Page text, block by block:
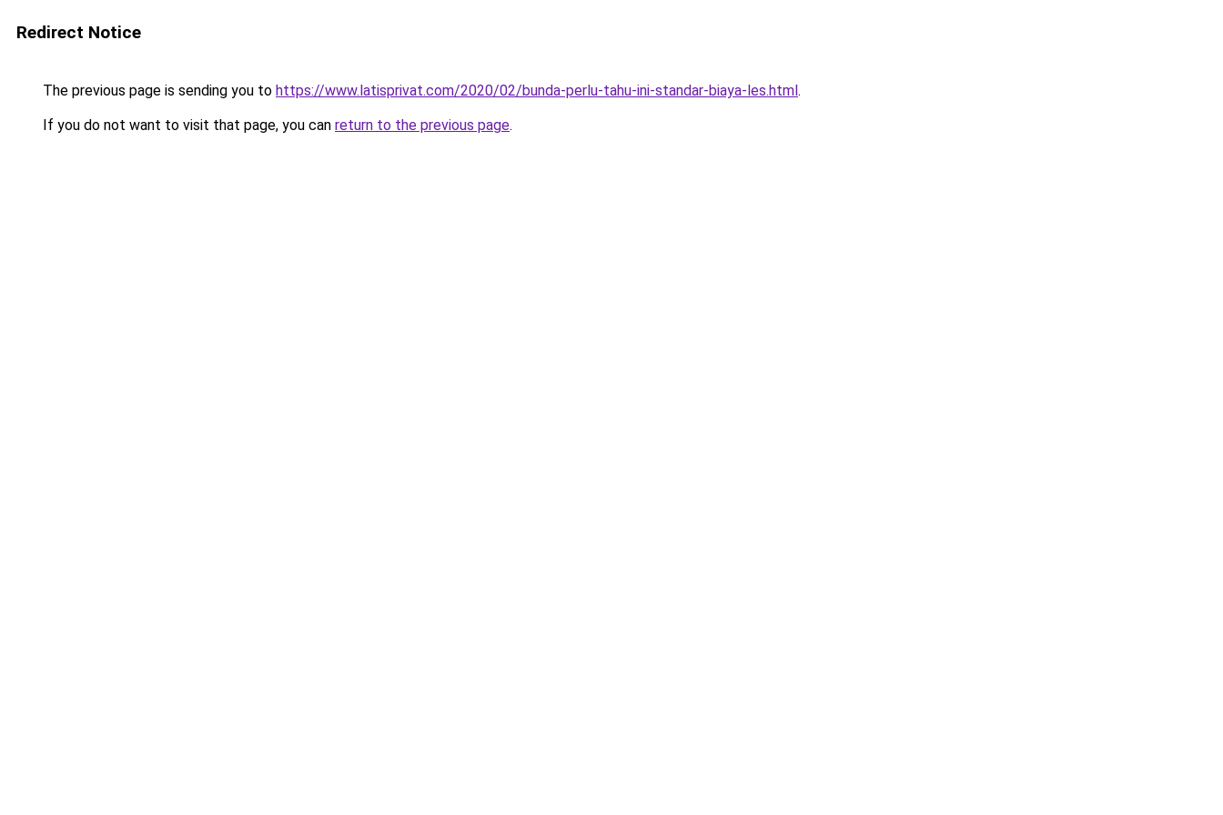
Redirect Notice
The previous page is sending you to https://www.latisprivat.com/2020/02/bunda-perlu-tahu-ini-standar-biaya-les.html.
If you do not want to visit that page, you can return to the previous page.